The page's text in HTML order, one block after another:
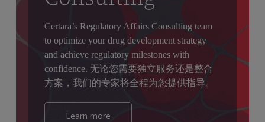
Certara’s Regulatory Affairs Consulting team
to optimize your drug development strategy
and achieve regulatory milestones with
confidence. 无论您需要独立服务还是整合
方案，我们的专家将全程为您提供指导。
Learn more